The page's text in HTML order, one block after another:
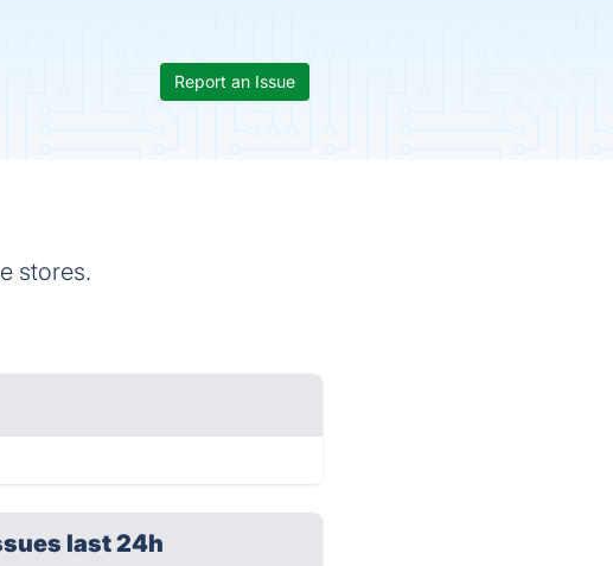
Report an Issue
stores.
last 24h